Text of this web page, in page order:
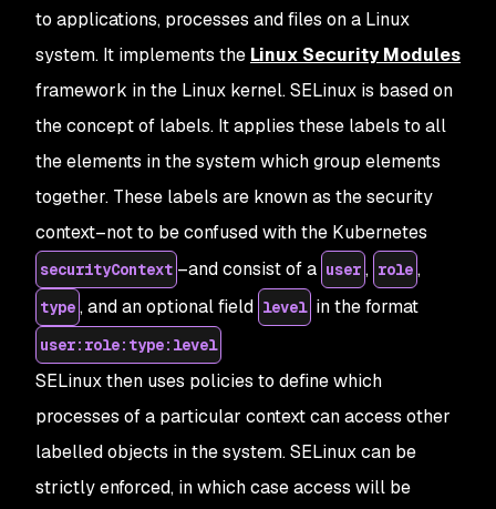
to applications, processes and files on a Linux
system. It implements the Linux Security Modules
framework in the Linux kernel. SELinux is based on
the concept of labels. It applies these labels to all
the elements in the system which group elements
together. These labels are known as the security
context–not to be confused with the Kubernetes
securityContext –and consist of a user , role ,
type , and an optional field level in the format
user:role:type:level
SELinux then uses policies to define which
processes of a particular context can access other
labelled objects in the system. SELinux can be
strictly enforced, in which case access will be